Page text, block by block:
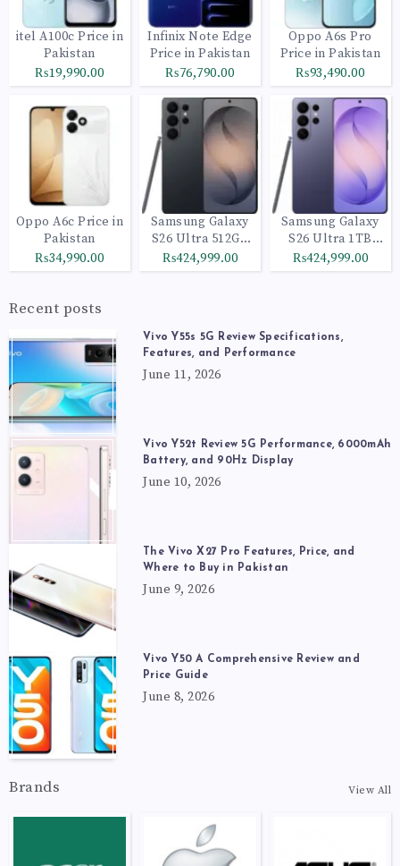
itel A100c Price in
Pakistan
₨19,990.00
Infinix Note Edge
Price in Pakistan
₨76,790.00
Oppo A6s Pro
Price in Pakistan
₨93,490.00
Oppo A6c Price in
Pakistan
₨34,990.00
Samsung Galaxy
S26 Ultra 512GB
Black
₨424,999.00
Samsung Galaxy
S26 Ultra 1TB
Cobalt Violet
₨424,999.00
Recent posts
Vivo Y55s 5G Review Specifications,
Features, and Performance
June 11, 2026
Vivo Y52t Review 5G Performance, 6000mAh
Battery, and 90Hz Display
June 10, 2026
The Vivo X27 Pro Features, Price, and
Where to Buy in Pakistan
June 9, 2026
Vivo Y50 A Comprehensive Review and
Price Guide
June 8, 2026
Brands View All